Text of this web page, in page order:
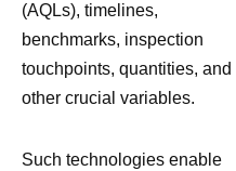
(AQLs), timelines,
benchmarks, inspection
touchpoints, quantities, and
other crucial variables.
Such technologies enable